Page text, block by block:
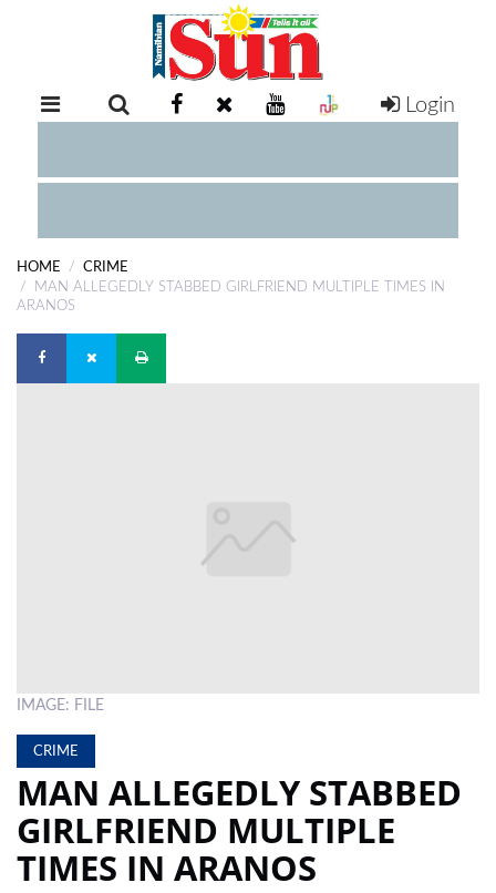
RETAIL
EXAM
COMPETITIONS
DIGITAL
NEWSPAPER
EVENTS
SUBSCRIPTION
CLASSIFIEDS
ESP
MAGAZINE
Login
HOME
CRIME
MAN ALLEGEDLY STABBED GIRLFRIEND MULTIPLE TIMES IN
ARANOS
IMAGE: FILE
CRIME
MAN ALLEGEDLY STABBED
GIRLFRIEND MULTIPLE
TIMES IN ARANOS